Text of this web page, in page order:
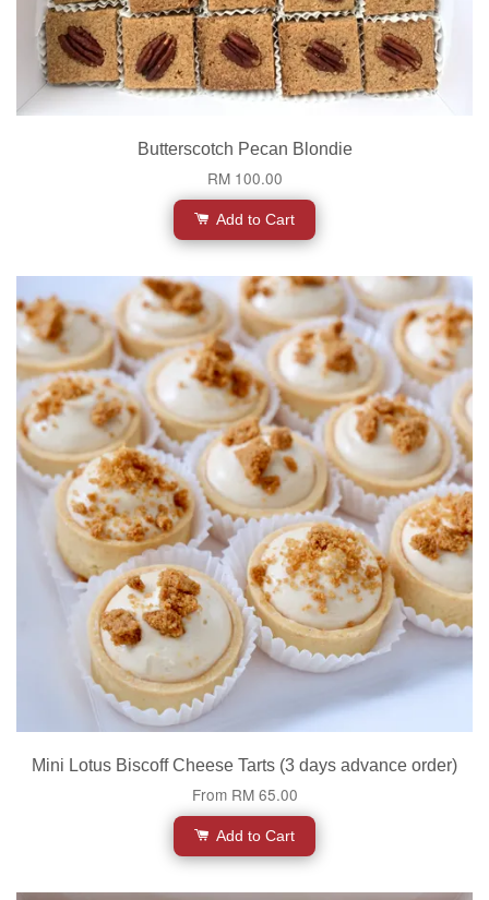
Butterscotch Pecan Blondie
RM 100.00
Add to Cart
Mini Lotus Biscoff Cheese Tarts (3 days advance order)
From RM 65.00
Add to Cart